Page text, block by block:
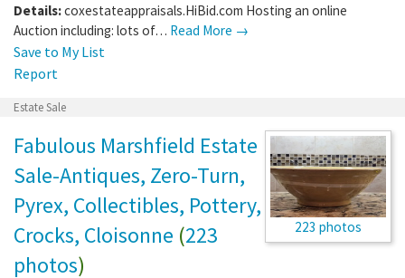
Details:coxestateappraisals.HiBid.com Hosting an online
Auction including: lots of… Read More →
Save to My List
Report
Estate Sale
223 photos
Fabulous Marshfield Estate
Sale-Antiques, Zero-Turn,
Pyrex, Collectibles, Pottery,
Crocks, Cloisonne (223
photos)